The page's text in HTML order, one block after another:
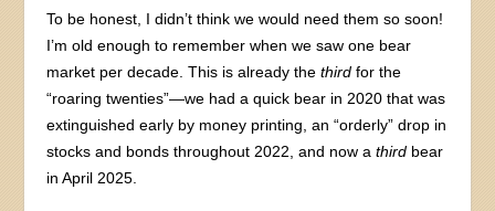
To be honest, I didn’t think we would need them so soon!
I’m old enough to remember when we saw one bear
market per decade. This is already thethird for the
“roaring twenties”—we had a quick bear in 2020 that was
extinguished early by money printing, an “orderly” drop in
stocks and bonds throughout 2022, and now athird bear
in April 2025.